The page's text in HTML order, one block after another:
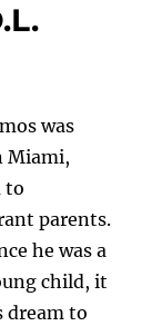
was
Miami,
to
parents.
he was a
child, it
dream to